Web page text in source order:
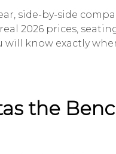
side-by-side
2026 prices,
will know exactly
the